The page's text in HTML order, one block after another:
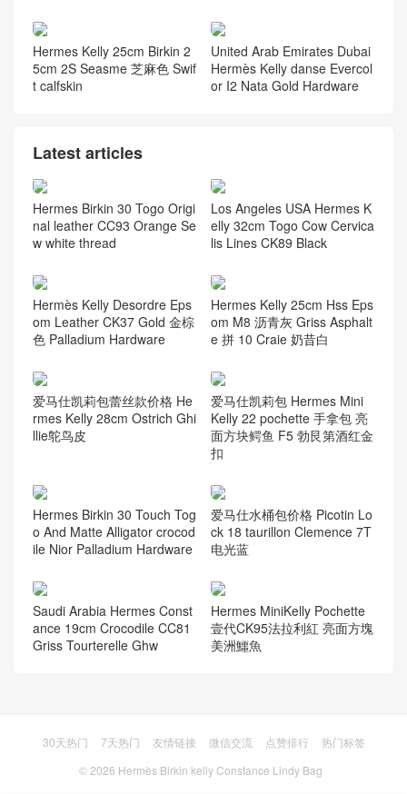
Hermes Kelly 25cm Birkin 2
5cm 2S Seasme 芝麻色 Swif
t calfskin
United Arab Emirates Dubai
Hermès Kelly danse Evercol
or I2 Nata Gold Hardware
Latest articles
Hermes Birkin 30 Togo Origi
nal leather CC93 Orange Se
w white thread
Los Angeles USA Hermes K
elly 32cm Togo Cow Cervica
lis Lines CK89 Black
Hermès Kelly Desordre Eps
om Leather CK37 Gold 金棕
色 Palladium Hardware
Hermes Kelly 25cm Hss Eps
om M8 沥青灰 Griss Asphalt
e 拼 10 Craie 奶昔白
爱马仕凯莉包蕾丝款价格 He
rmes Kelly 28cm Ostrich Ghi
llie鸵鸟皮
爱马仕凯莉包 Hermes Mini
Kelly 22 pochette 手拿包 亮
面方块鳄鱼 F5 勃艮第酒红金
扣
Hermes Birkin 30 Touch Tog
o And Matte Alligator crocod
ile Nior Palladium Hardware
爱马仕水桶包价格 Picotin Lo
ck 18 taurillon Clemence 7T
电光蓝
Saudi Arabia Hermes Const
ance 19cm Crocodile CC81
Griss Tourterelle Ghw
Hermes MiniKelly Pochette
壹代CK95法拉利紅 亮面方塊
美洲鱷魚
30天热门 7天热门 友情链接 微信交流 点赞排行
热门标签
© 2026 Hermès Birkin kelly Constance Lindy Bag